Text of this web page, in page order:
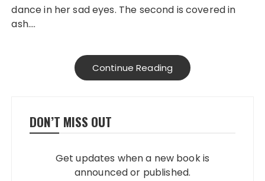
dance in her sad eyes. The second is covered in
ash….
Continue Reading
DON’T MISS OUT
Get updates when a new book is
announced or published.